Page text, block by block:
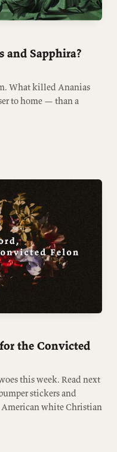
Sapphira?
What killed Ananias
to home — than a
the Convicted
this week. Read next
stickers and
American white Christian